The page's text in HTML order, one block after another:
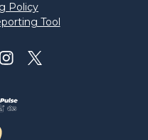
Policy
Tool